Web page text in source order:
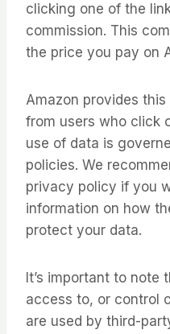
clicking one of the
commission. This
the price you pay on
Amazon provides
from users who click
use of data is
policies. We
privacy policy if you
information on how
protect your data.
It’s important to note
access to, or control
are used by third-